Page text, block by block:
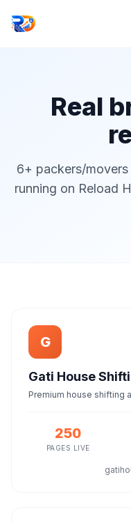
Real
6+ packers/
running on Reload
G
Gati House
Premium house shifting
250
PAGES LIVE